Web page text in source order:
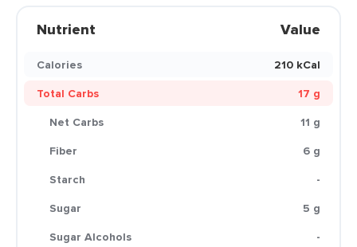
Nutrient Value
Calories
210 kCal
Total Carbs
17 g
Net Carbs
11 g
Fiber
6 g
Starch
-
Sugar
5 g
Sugar Alcohols
-